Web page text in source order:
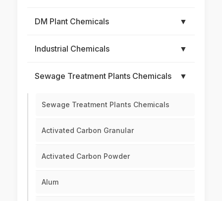
DM Plant Chemicals ▼
Industrial Chemicals ▼
Sewage Treatment Plants Chemicals ▼
Sewage Treatment Plants Chemicals
Activated Carbon Granular
Activated Carbon Powder
Alum